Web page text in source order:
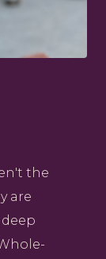
the
are